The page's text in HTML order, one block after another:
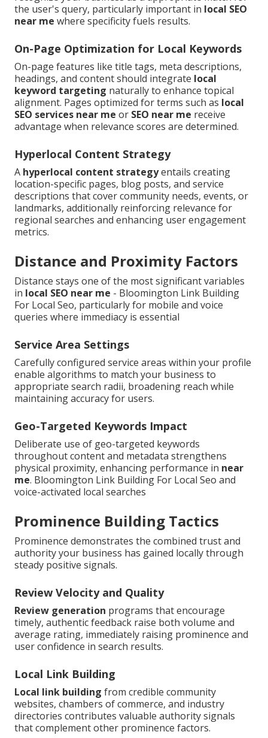
the user's query, particularly important in local SEO
near me where specificity fuels results.
On-Page Optimization for Local Keywords
On-page features like title tags, meta descriptions,
headings, and content should integrate local
keyword targeting naturally to enhance topical
alignment. Pages optimized for terms such as local
SEO services near me or SEO near me receive
advantage when relevance scores are determined.
Hyperlocal Content Strategy
A hyperlocal content strategyentails creating
location-specific pages, blog posts, and service
descriptions that cover community needs, events, or
landmarks, additionally reinforcing relevance for
regional searches and enhancing user engagement
metrics.
Distance and Proximity Factors
Distance stays one of the most significant variables
in local SEO near me - Bloomington Link Building
For Local Seo, particularly for mobile and voice
queries where immediacy is essential
Service Area Settings
Carefully configured service areas within your profile
enable algorithms to match your business to
appropriate search radii, broadening reach while
maintaining accuracy for users.
Geo-Targeted Keywords Impact
Deliberate use of geo-targeted keywords
throughout content and metadata strengthens
physical proximity, enhancing performance in near
me. Bloomington Link Building For Local Seo and
voice-activated local searches
Prominence Building Tactics
Prominence demonstrates the combined trust and
authority your business has gained locally through
steady positive signals.
Review Velocity and Quality
Review generation programs that encourage
timely, authentic feedback raise both volume and
average rating, immediately raising prominence and
user confidence in search results.
Local Link Building
Local link building from credible community
websites, chambers of commerce, and industry
directories contributes valuable authority signals
that complement other prominence factors.